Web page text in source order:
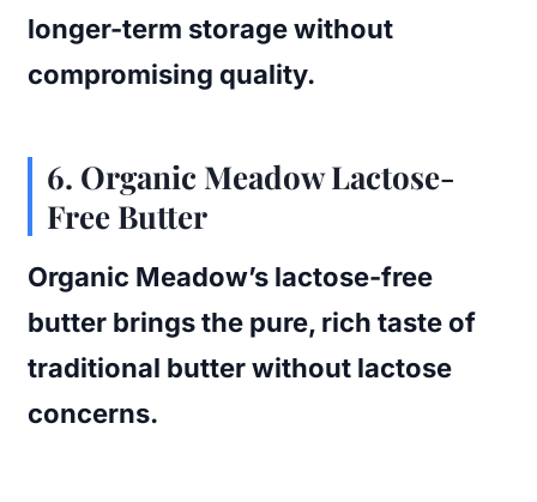
longer-term storage without
compromising quality.
6. Organic Meadow Lactose-
Free Butter
Organic Meadow’s lactose-free
butter brings the pure, rich taste of
traditional butter without lactose
concerns.